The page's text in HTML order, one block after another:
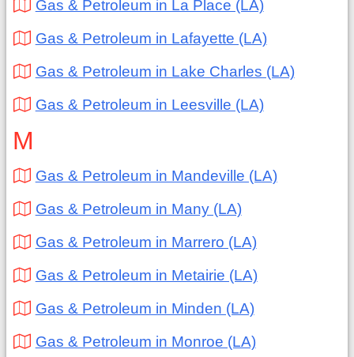
Gas & Petroleum in La Place (LA)
Gas & Petroleum in Lafayette (LA)
Gas & Petroleum in Lake Charles (LA)
Gas & Petroleum in Leesville (LA)
M
Gas & Petroleum in Mandeville (LA)
Gas & Petroleum in Many (LA)
Gas & Petroleum in Marrero (LA)
Gas & Petroleum in Metairie (LA)
Gas & Petroleum in Minden (LA)
Gas & Petroleum in Monroe (LA)